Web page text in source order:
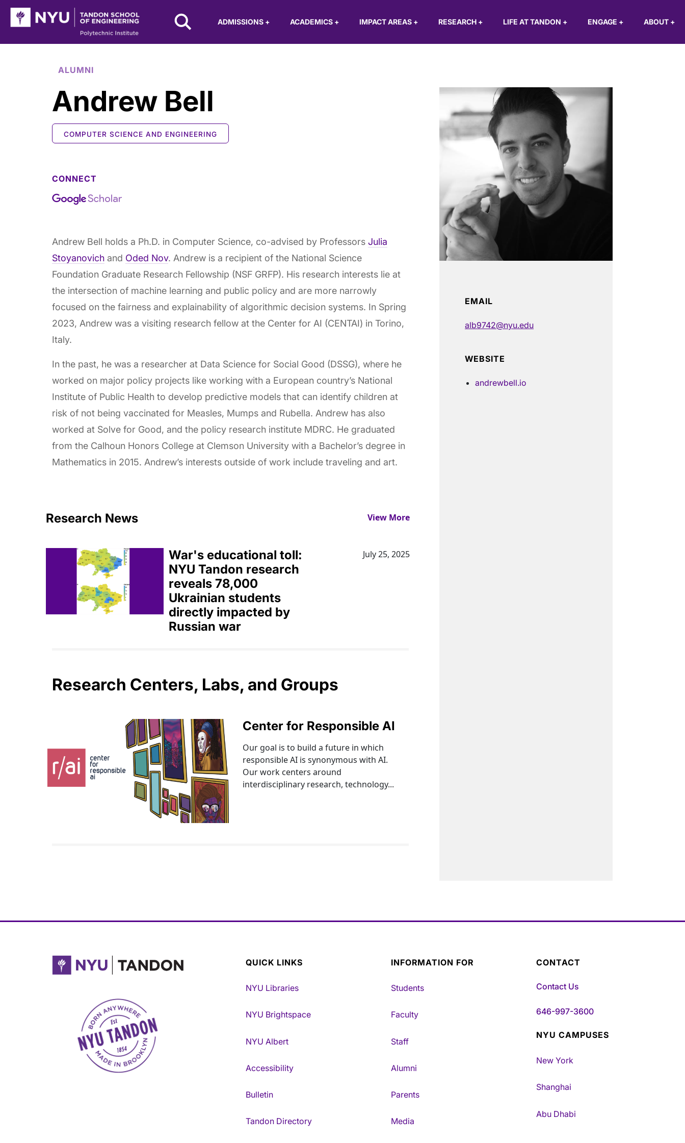
Skip to Main Content
NYU Tandon Logo
ADMISSIONS + ACADEMICS + IMPACT AREAS + RESEARCH + LIFE AT TANDON + ENGAGE + ABOUT +
ALUMNI
Andrew Bell
COMPUTER SCIENCE AND ENGINEERING
CONNECT
Andrew Bell holds a Ph.D. in Computer Science, co-advised by Professors Julia
Stoyanovich and Oded Nov. Andrew is a recipient of the National Science
Foundation Graduate Research Fellowship (NSF GRFP). His research interests lie at
the intersection of machine learning and public policy and are more narrowly
focused on the fairness and explainability of algorithmic decision systems. In Spring
2023, Andrew was a visiting research fellow at the Center for AI (CENTAI) in Torino,
Italy.
In the past, he was a researcher at Data Science for Social Good (DSSG), where he
worked on major policy projects like working with a European country’s National
Institute of Public Health to develop predictive models that can identify children at
risk of not being vaccinated for Measles, Mumps and Rubella. Andrew has also
worked at Solve for Good, and the policy research institute MDRC. He graduated
from the Calhoun Honors College at Clemson University with a Bachelor’s degree in
Mathematics in 2015. Andrew’s interests outside of work include traveling and art.
Research News View More
War's educational toll:
NYU Tandon research
reveals 78,000
Ukrainian students
directly impacted by
Russian war
July 25, 2025
Research Centers, Labs, and Groups
Center for Responsible AI
Our goal is to build a future in which
responsible AI is synonymous with AI.
Our work centers around
interdisciplinary research, technology...
EMAIL
alb9742@nyu.edu
WEBSITE
andrewbell.io
NYU Tandon Made in Brooklyn
QUICK LINKS
NYU Libraries
NYU Brightspace
NYU Albert
Accessibility
Bulletin
Tandon Directory
INFORMATION FOR
Students
Faculty
Staff
Alumni
Parents
Media
CONTACT
Contact Us
646-997-3600
NYU CAMPUSES
New York
Shanghai
Abu Dhabi